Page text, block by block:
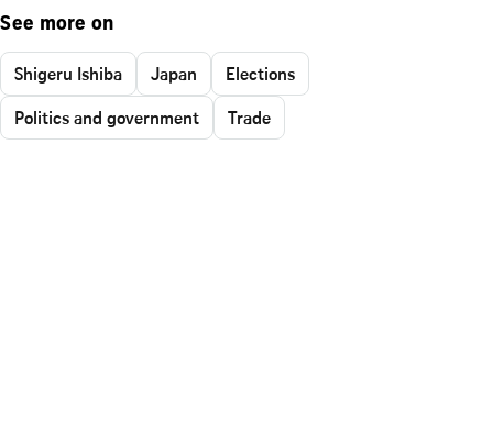
See more on
Shigeru Ishiba Japan
Elections
Politics and government
Trade